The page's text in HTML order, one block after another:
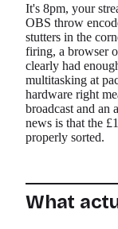
It's 8pm, your
OBS throw
stutters in the
firing, a browser
clearly had
multitasking at
hardware right
broadcast and an
news is that the
properly sorted.
What